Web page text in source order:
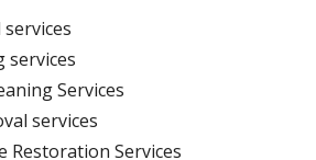
services
Services
services
Restoration Services